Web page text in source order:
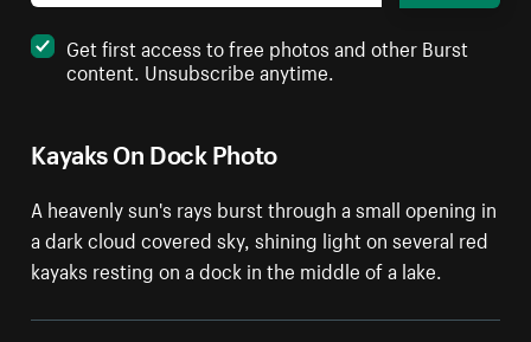
Kayaks On Dock Photo
A heavenly sun's rays burst through a small opening in
a dark cloud covered sky, shining light on several red
kayaks resting on a dock in the middle of a lake.
Get first access to free photos and other Burst
content. Unsubscribe anytime.